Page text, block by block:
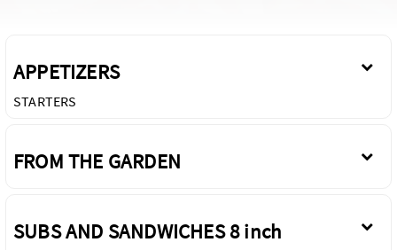
APPETIZERS
STARTERS
FROM THE GARDEN
SUBS AND SANDWICHES 8 inch